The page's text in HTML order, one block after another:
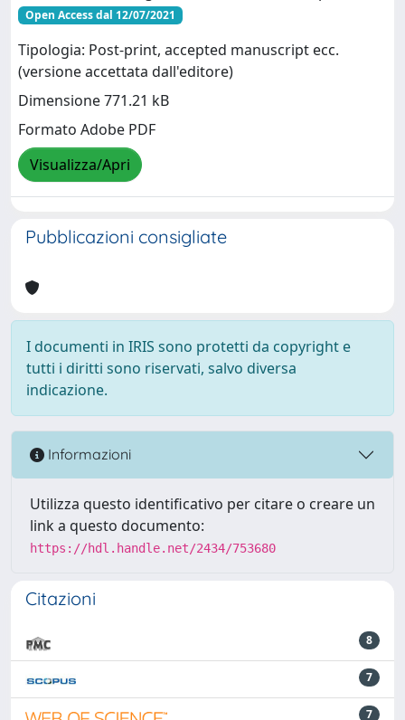
Open Access dal 12/07/2021
Tipologia: Post-print, accepted manuscript ecc.
(versione accettata dall'editore)
Dimensione 771.21 kB
Formato Adobe PDF
Visualizza/Apri
Pubblicazioni consigliate
I documenti in IRIS sono protetti da copyright e
tutti i diritti sono riservati, salvo diversa
indicazione.
Informazioni
Utilizza questo identificativo per citare o creare un
link a questo documento:
https://hdl.handle.net/2434/753680
Citazioni
8
7
7